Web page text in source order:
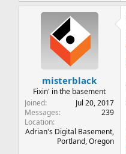
misterblack
Fixin' in the basement
Joined
Jul 20, 2017
Messages
239
Location
Adrian's Digital Basement,
Portland, Oregon